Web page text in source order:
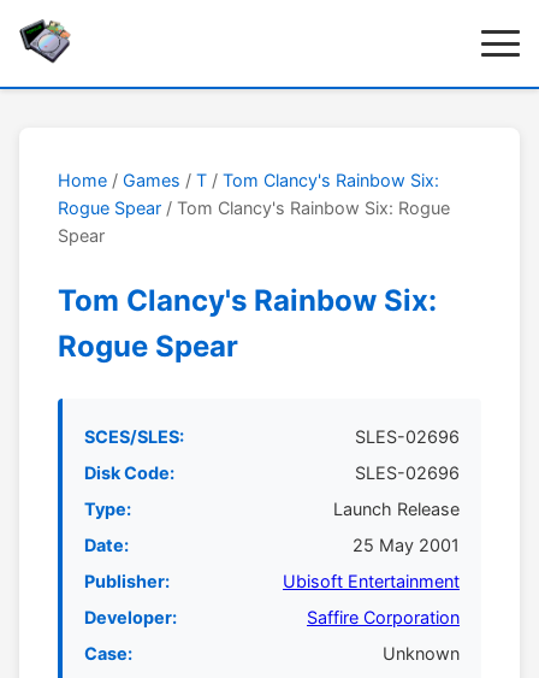
Home / Games / T / Tom Clancy's Rainbow Six:
Rogue Spear / Tom Clancy's Rainbow Six: Rogue
Spear
Tom Clancy's Rainbow Six:
Rogue Spear
SCES/SLES:
SLES-02696
Disk Code:
SLES-02696
Type:
Launch Release
Date:
25 May 2001
Publisher:
Ubisoft Entertainment
Developer:
Saffire Corporation
Case:
Unknown